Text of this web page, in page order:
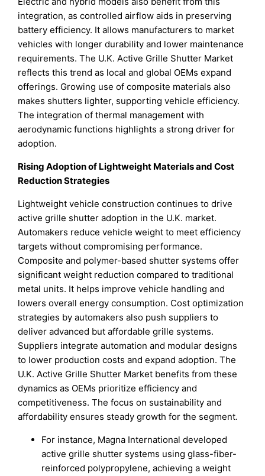
integration, as controlled airflow aids in preserving
battery efficiency. It allows manufacturers to market
vehicles with longer durability and lower maintenance
requirements. The U.K. Active Grille Shutter Market
reflects this trend as local and global OEMs expand
offerings. Growing use of composite materials also
makes shutters lighter, supporting vehicle efficiency.
The integration of thermal management with
aerodynamic functions highlights a strong driver for
adoption.
Rising Adoption of Lightweight Materials and Cost
Reduction Strategies
Lightweight vehicle construction continues to drive
active grille shutter adoption in the U.K. market.
Automakers reduce vehicle weight to meet efficiency
targets without compromising performance.
Composite and polymer-based shutter systems offer
significant weight reduction compared to traditional
metal units. It helps improve vehicle handling and
lowers overall energy consumption. Cost optimization
strategies by automakers also push suppliers to
deliver advanced but affordable grille systems.
Suppliers integrate automation and modular designs
to lower production costs and expand adoption. The
U.K. Active Grille Shutter Market benefits from these
dynamics as OEMs prioritize efficiency and
competitiveness. The focus on sustainability and
affordability ensures steady growth for the segment.
For instance, Magna International developed
active grille shutter systems using glass-fiber-
reinforced polypropylene, achieving a weight